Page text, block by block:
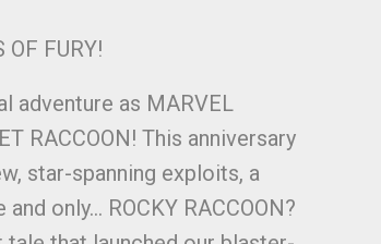
OF FURY!
adventure as MARVEL
RACCOON! This anniversary
star-spanning exploits, a
only… ROCKY RACCOON?